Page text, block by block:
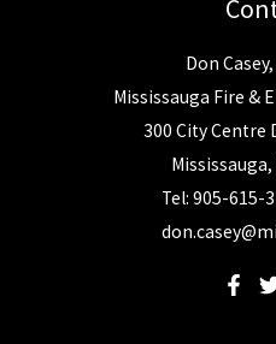
Don
Mississauga Fire &
300 City Centre
Mississauga,
Tel: 905-615-